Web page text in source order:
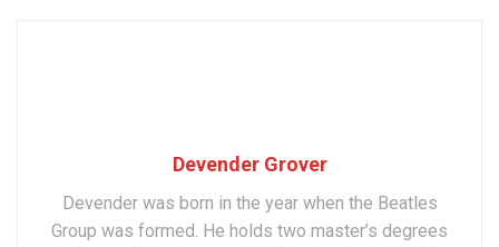
Devender Grover
Devender was born in the year when the Beatles
Group was formed. He holds two master’s degrees